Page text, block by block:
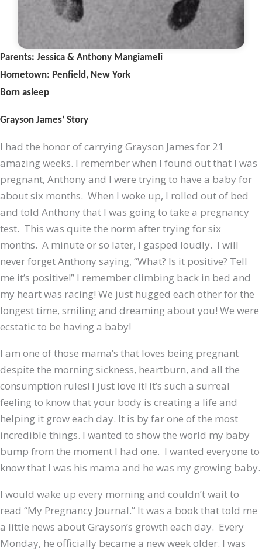
Parents: Jessica & Anthony Mangiameli
Hometown: Penfield, New York
Born asleep
Grayson James’ Story
I had the honor of carrying Grayson James for 21
amazing weeks. I remember when I found out that I was
pregnant, Anthony and I were trying to have a baby for
about six months. When I woke up, I rolled out of bed
and told Anthony that I was going to take a pregnancy
test. This was quite the norm after trying for six
months. A minute or so later, I gasped loudly. I will
never forget Anthony saying, “What? Is it positive? Tell
me it’s positive!” I remember climbing back in bed and
my heart was racing! We just hugged each other for the
longest time, smiling and dreaming about you! We were
ecstatic to be having a baby!
I am one of those mama’s that loves being pregnant
despite the morning sickness, heartburn, and all the
consumption rules! I just love it! It’s such a surreal
feeling to know that your body is creating a life and
helping it grow each day. It is by far one of the most
incredible things. I wanted to show the world my baby
bump from the moment I had one. I wanted everyone to
know that I was his mama and he was my growing baby.
I would wake up every morning and couldn’t wait to
read “My Pregnancy Journal.” It was a book that told me
a little news about Grayson’s growth each day. Every
Monday, he officially became a new week older. I was